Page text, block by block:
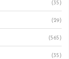
(35)
(29)
(565)
(35)